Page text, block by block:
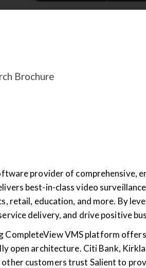
Brochure
provider of comprehensive,
best-in-class video
retail, education, and more. By
delivery, and drive positive
CompleteView VMS platform
open architecture. Citi Bank,
customers trust Salient to